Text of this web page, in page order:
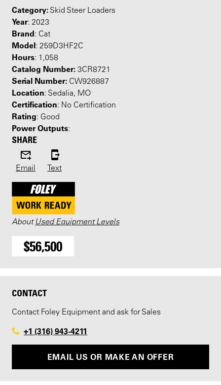
Category: Skid Steer Loaders
Year: 2023
Brand: Cat
Model: 259D3HF2C
Hours: 1,058
Catalog Number: 3CR8721
Serial Number: CW926887
Location: Sedalia, MO
Certification: No Certification
Rating: Good
Power Outputs:
SHARE
Email Text
About Used Equipment Levels
$56,500
CONTACT
Contact Foley Equipment and ask for Sales
+1 (316) 943-4211
EMAIL US OR MAKE AN OFFER